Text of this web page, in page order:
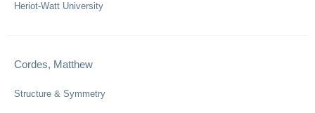
Heriot-Watt University
Cordes, Matthew
Structure & Symmetry